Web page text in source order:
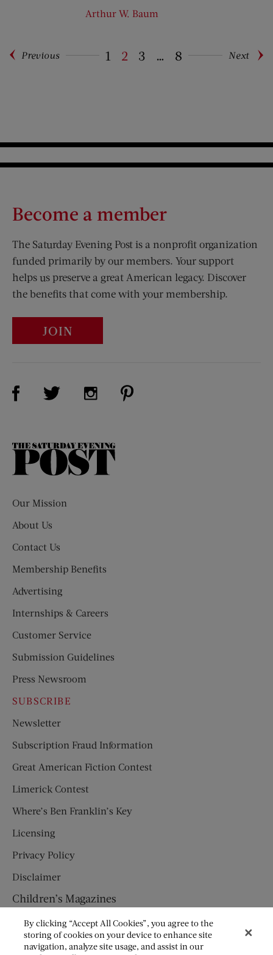
Arthur W. Baum
Pagination
Previous 1 2 3 … 8 Next
Become a member
The Saturday Evening Post is a nonprofit organization
funded primarily by our members. Your support
helps us preserve a great American legacy. Discover
the benefits that come with your membership.
JOIN
Visit Us on Facebook (opens new window)
Visit Us on Twitter (opens new window)
Visit Us on Instagram (opens new
The
Our Mission
About Us
Contact Us
Membership Benefits
Advertising
Internships & Careers
Customer Service
Submission Guidelines
Press Newsroom
SUBSCRIBE
Newsletter
Subscription Fraud Information
Great American Fiction Contest
Limerick Contest
Where’s Ben Franklin’s Key
Licensing
Privacy Policy
Disclaimer
Children’s Magazines
HUMPTY DUMPTY
JACK AND JILL
By clicking “Accept All Cookies”, you agree to the
storing of cookies on your device to enhance site
navigation, analyze site usage, and assist in our